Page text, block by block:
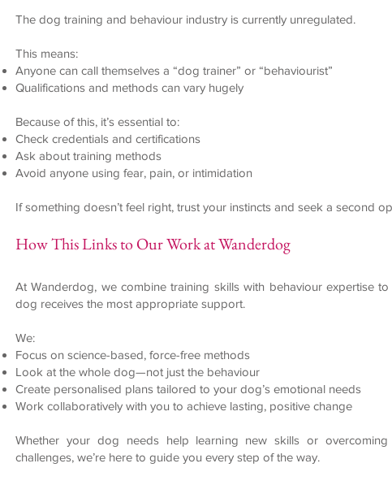
The dog training and behaviour industry is currently unregulated.
This means:
Anyone can call themselves a “dog trainer” or “behaviourist”
Qualifications and methods can vary hugely
Because of this, it’s essential to:
Check credentials and certifications
Ask about training methods
Avoid anyone using fear, pain, or intimidation
If something doesn’t feel right, trust your instincts and seek a second
How This Links to Our Work at Wanderdog
At Wanderdog, we combine training skills with behaviour expertise
dog receives the most appropriate support.
We:
Focus on science-based, force-free methods
Look at the whole dog—not just the behaviour
Create personalised plans tailored to your dog’s emotional needs
Work collaboratively with you to achieve lasting, positive change
Whether your dog needs help learning new skills or overcoming
challenges, we’re here to guide you every step of the way.